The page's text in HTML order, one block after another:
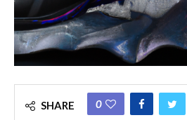
SHARE 0